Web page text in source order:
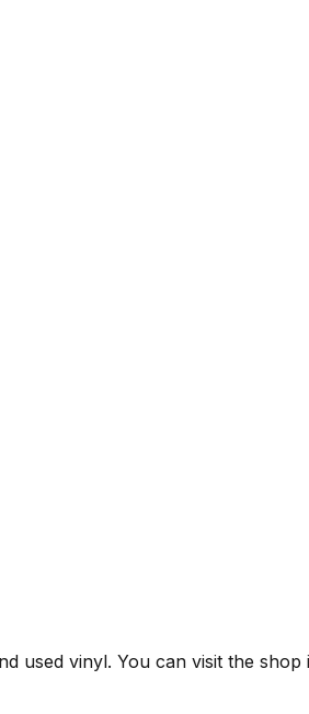
used vinyl. You can visit the